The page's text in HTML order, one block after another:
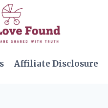
Affiliate Disclosure